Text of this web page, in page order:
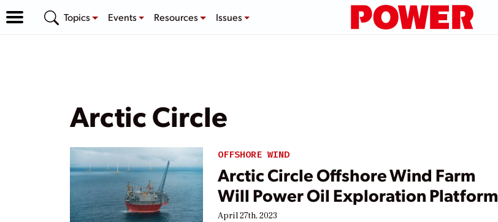
Topics Events Resources Issues
Arctic Circle
OFFSHORE WIND
Arctic Circle Offshore Wind Farm
Will Power Oil Exploration Platform
April 27th, 2023